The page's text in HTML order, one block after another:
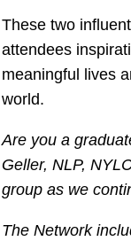
These two
attendees
meaningful lives
world.
Are you a
Geller, NLP,
group as we
The Network